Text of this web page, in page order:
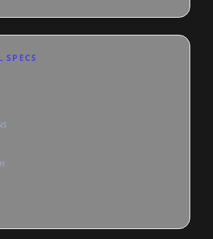
[object Object], [object Object],
[object Object], [object Object],
[object Object], [object Object],
SPECS